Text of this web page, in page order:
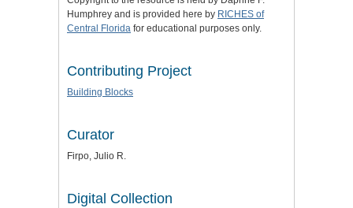
Humphrey and is provided here by RICHES of
Central Florida for educational purposes only.
Contributing Project
Building Blocks
Curator
Firpo, Julio R.
Digital Collection